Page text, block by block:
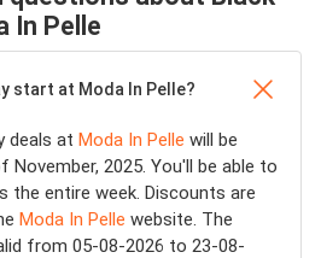
In Pelle
start at Moda In Pelle?
deals at Moda In Pelle will be
November, 2025. You'll be able to
the entire week. Discounts are
Moda In Pelle website. The
from 05-08-2026 to 23-08-